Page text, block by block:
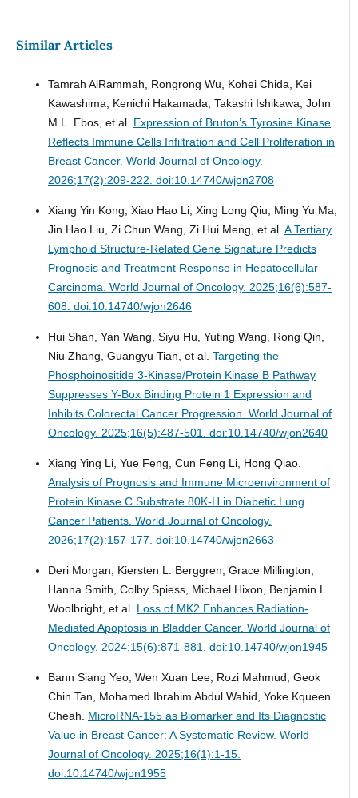
Similar Articles
Tamrah AlRammah, Rongrong Wu, Kohei Chida, Kei
Kawashima, Kenichi Hakamada, Takashi Ishikawa, John
M.L. Ebos, et al. Expression of Bruton’s Tyrosine Kinase
Reflects Immune Cells Infiltration and Cell Proliferation in
Breast Cancer. World Journal of Oncology.
2026;17(2):209-222. doi:10.14740/wjon2708
Xiang Yin Kong, Xiao Hao Li, Xing Long Qiu, Ming Yu Ma,
Jin Hao Liu, Zi Chun Wang, Zi Hui Meng, et al. A Tertiary
Lymphoid Structure-Related Gene Signature Predicts
Prognosis and Treatment Response in Hepatocellular
Carcinoma. World Journal of Oncology. 2025;16(6):587-
608. doi:10.14740/wjon2646
Hui Shan, Yan Wang, Siyu Hu, Yuting Wang, Rong Qin,
Niu Zhang, Guangyu Tian, et al. Targeting the
Phosphoinositide 3-Kinase/Protein Kinase B Pathway
Suppresses Y-Box Binding Protein 1 Expression and
Inhibits Colorectal Cancer Progression. World Journal of
Oncology. 2025;16(5):487-501. doi:10.14740/wjon2640
Xiang Ying Li, Yue Feng, Cun Feng Li, Hong Qiao.
Analysis of Prognosis and Immune Microenvironment of
Protein Kinase C Substrate 80K-H in Diabetic Lung
Cancer Patients. World Journal of Oncology.
2026;17(2):157-177. doi:10.14740/wjon2663
Deri Morgan, Kiersten L. Berggren, Grace Millington,
Hanna Smith, Colby Spiess, Michael Hixon, Benjamin L.
Woolbright, et al. Loss of MK2 Enhances Radiation-
Mediated Apoptosis in Bladder Cancer. World Journal of
Oncology. 2024;15(6):871-881. doi:10.14740/wjon1945
Bann Siang Yeo, Wen Xuan Lee, Rozi Mahmud, Geok
Chin Tan, Mohamed Ibrahim Abdul Wahid, Yoke Kqueen
Cheah. MicroRNA-155 as Biomarker and Its Diagnostic
Value in Breast Cancer: A Systematic Review. World
Journal of Oncology. 2025;16(1):1-15.
doi:10.14740/wjon1955